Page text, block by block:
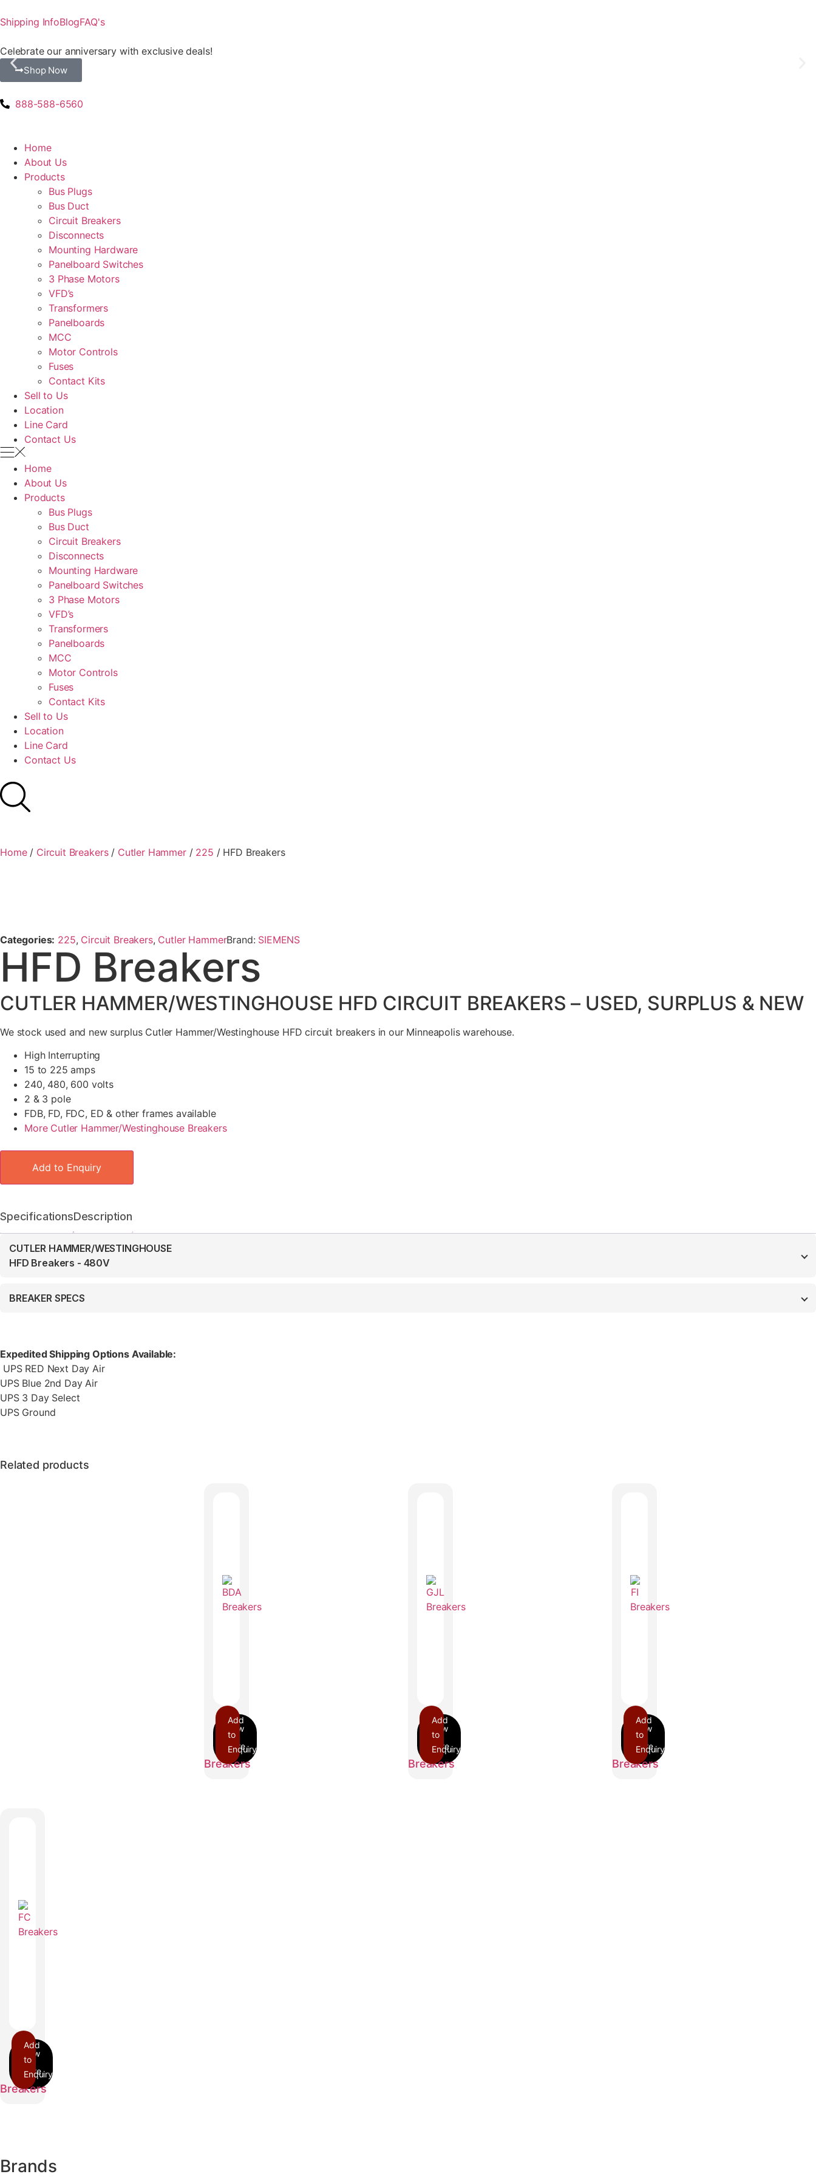
Shipping InfoBlogFAQ's
Celebrate our anniversary with exclusive deals!
Shop Now
888-588-6560
Home
About Us
Products
Bus Plugs
Bus Duct
Circuit Breakers
Disconnects
Mounting Hardware
Panelboard Switches
3 Phase Motors
VFD’s
Transformers
Panelboards
MCC
Motor Controls
Fuses
Contact Kits
Sell to Us
Location
Line Card
Contact Us
Home
About Us
Products
Bus Plugs
Bus Duct
Circuit Breakers
Disconnects
Mounting Hardware
Panelboard Switches
3 Phase Motors
VFD’s
Transformers
Panelboards
MCC
Motor Controls
Fuses
Contact Kits
Sell to Us
Location
Line Card
Contact Us
Home/ Circuit Breakers/ Cutler Hammer/ 225 / HFD Breakers
Categories: 225, Circuit Breakers, Cutler HammerBrand: SIEMENS
HFD Breakers
CUTLER HAMMER/WESTINGHOUSE HFD CIRCUIT BREAKERS – USED, SURPLUS & NEW
We stock used and new surplus Cutler Hammer/Westinghouse HFD circuit breakers in our Minneapolis warehouse.
High Interrupting
15 to 225 amps
240, 480, 600 volts
2 & 3 pole
FDB, FD, FDC, ED & other frames available
More Cutler Hammer/Westinghouse Breakers
Add to Enquiry
SpecificationsDescription
CUTLER HAMMER/WESTINGHOUSE
HFD Breakers - 480V
BREAKER SPECS
Expedited Shipping Options Available:
UPS RED Next Day Air
UPS Blue 2nd Day Air
UPS 3 Day Select
UPS Ground
Related products
BDA
Breakers
Add
to
Enquiry
GJL
Breakers
Add
to
Enquiry
FI
Breakers
Add
to
Enquiry
FC
Breakers
Add
to
Enquiry
Brands